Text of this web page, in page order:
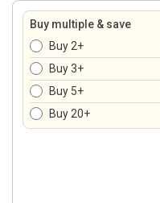
Buy multiple & save
Buy 2+
Buy 3+
Buy 5+
Buy 20+